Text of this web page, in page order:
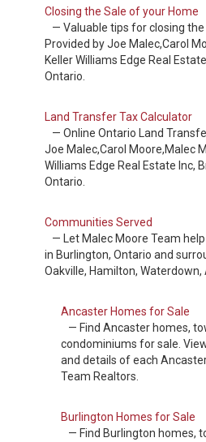
Closing the Sale of your Home
— Valuable tips for closing
Provided by Joe Malec,Carol
Keller Williams Edge Real
Ontario.
Land Transfer Tax Calculator
— Online Ontario Land
Joe Malec,Carol Moore,Malec
Williams Edge Real Estate Inc,
Ontario.
Communities Served
— Let Malec Moore Team
in Burlington, Ontario and
Oakville, Hamilton, Waterdown,
Ancaster Homes for Sale
— Find Ancaster homes,
condominiums for sale.
and details of each
Team Realtors.
Burlington Homes for Sale
— Find Burlington homes,